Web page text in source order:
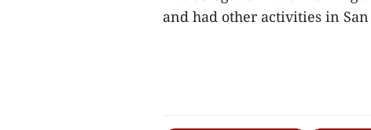
and had other activities in